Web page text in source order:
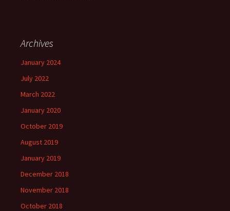
Archives
January 2024
July 2022
March 2022
January 2020
October 2019
August 2019
January 2019
December 2018
November 2018
October 2018